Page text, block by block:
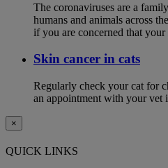
The coronaviruses are a
humans and animals across
if you are concerned that
Skin cancer in cats
Regularly check your cat for
an appointment with your vet
×
QUICK LINKS